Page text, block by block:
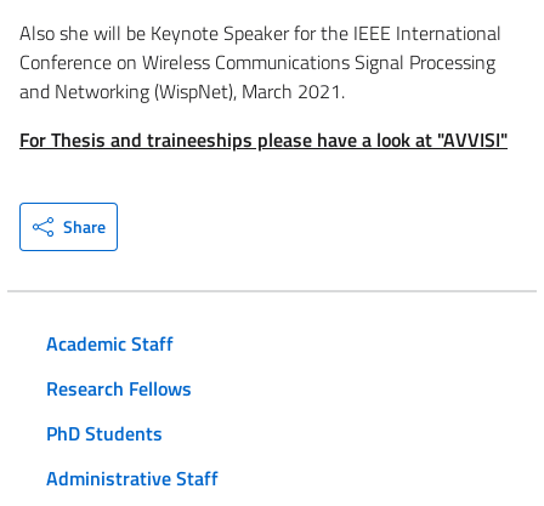
Also she will be Keynote Speaker for the IEEE International
Conference on Wireless Communications Signal Processing
and Networking (WispNet), March 2021.
For Thesis and traineeships please have a look at "AVVISI"
Share
Academic Staff
Research Fellows
PhD Students
Administrative Staff